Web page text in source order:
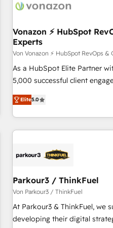
Vonazon ⚡ HubSpot
Experts
Von Vonazon ⚡ HubSpot RevOps
As a HubSpot Elite Partner
5,000 successful client
marketing complexity into
From onboarding to
house team builds scalable
revenue. ⚙️ HubSpot Integration & Optimization • Seamless
migrations and data
marketing and pipeline
enablement tools and CRM
strategies with customer journey
HubSpot Execution • 750+
Elite5.0
Parkour3 / ThinkFuel
Von Parkour3 / ThinkFuel
At Parkour3 & ThinkFuel, we
developing their digital